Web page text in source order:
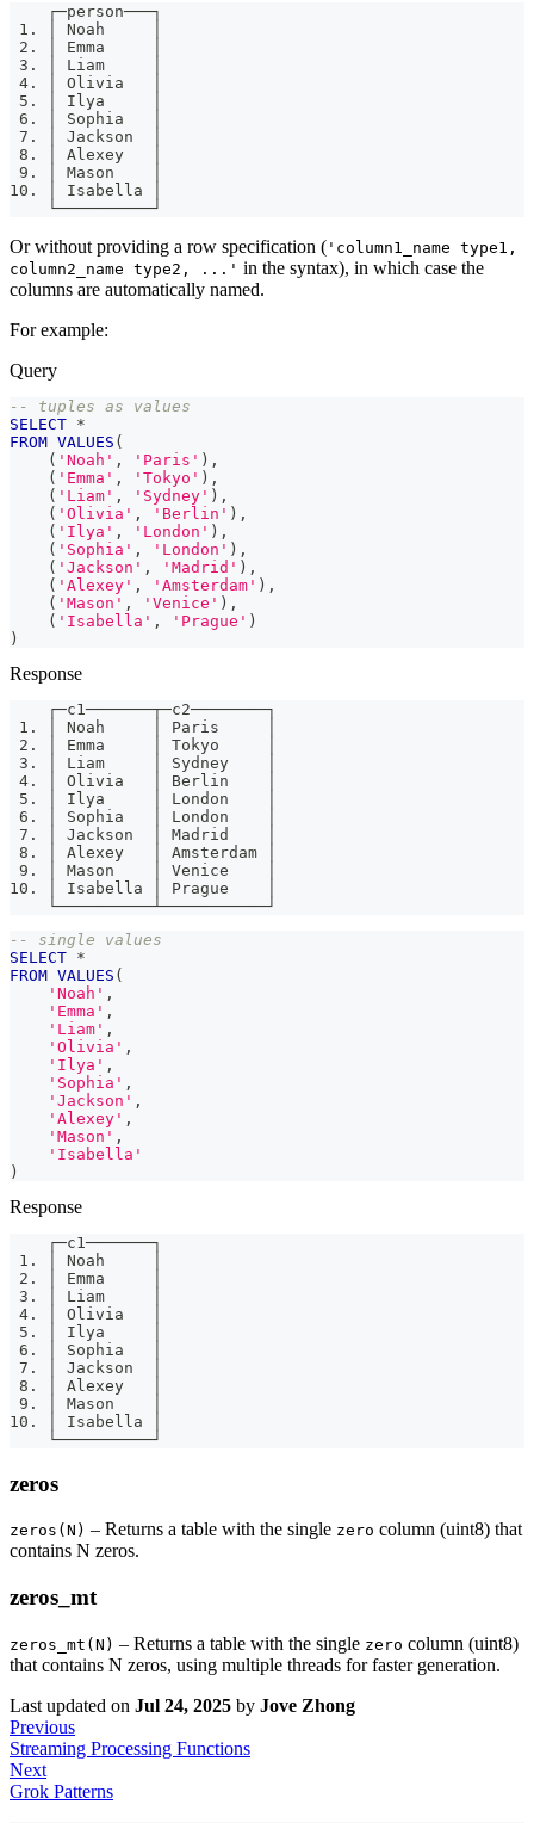
    ┌─person───┐
1. │ Noah     │
2. │ Emma     │
3. │ Liam     │
4. │ Olivia   │
5. │ Ilya     │
6. │ Sophia   │
7. │ Jackson  │
8. │ Alexey   │
9. │ Mason    │
10. │ Isabella │
    └──────────┘
Or without providing a row specification ( 'column1_name type1,
column2_name type2, ...' in the syntax), in which case the
columns are automatically named.
For example:
Query
-- tuples as values
SELECT *
FROM VALUES (
( 'Noah' , 'Paris' ) ,
( 'Emma' , 'Tokyo' ) ,
( 'Liam' , 'Sydney' ) ,
( 'Olivia' , 'Berlin' ) ,
( 'Ilya' , 'London' ) ,
( 'Sophia' , 'London' ) ,
( 'Jackson' , 'Madrid' ) ,
( 'Alexey' , 'Amsterdam' ) ,
( 'Mason' , 'Venice' ) ,
( 'Isabella' , 'Prague' )
)
Response
    ┌─c1───────┬─c2────────┐
1. │ Noah     │ Paris     │
2. │ Emma     │ Tokyo     │
3. │ Liam     │ Sydney    │
4. │ Olivia   │ Berlin    │
5. │ Ilya     │ London    │
6. │ Sophia   │ London    │
7. │ Jackson  │ Madrid    │
8. │ Alexey   │ Amsterdam │
9. │ Mason    │ Venice    │
10. │ Isabella │ Prague    │
    └──────────┴───────────┘
-- single values
SELECT *
FROM VALUES (
'Noah' ,
'Emma' ,
'Liam' ,
'Olivia' ,
'Ilya' ,
'Sophia' ,
'Jackson' ,
'Alexey' ,
'Mason' ,
'Isabella'
)
Response
    ┌─c1───────┐
1. │ Noah     │
2. │ Emma     │
3. │ Liam     │
4. │ Olivia   │
5. │ Ilya     │
6. │ Sophia   │
7. │ Jackson  │
8. │ Alexey   │
9. │ Mason    │
10. │ Isabella │
    └──────────┘
zeros
zeros(N) – Returns a table with the single zero column (uint8) that
contains N zeros.
zeros_mt
zeros_mt(N) – Returns a table with the single zero column (uint8)
that contains N zeros, using multiple threads for faster generation.
Last updated on Jul 24, 2025 by Jove Zhong
Previous
Streaming Processing Functions
Next
Grok Patterns